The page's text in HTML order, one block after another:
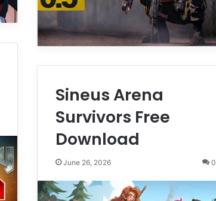
Sineus Arena
Survivors Free
Download
June 26, 2026 0